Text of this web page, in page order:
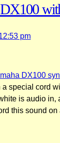
pm
DX100
special cord
is audio
this sound